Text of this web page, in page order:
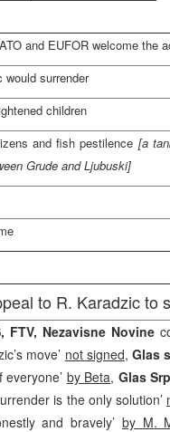
and EUFOR welcome the
would surrender
children
and fish pestilence [a
Grude and Ljubuski]
to R. Karadzic to
FTV, Nezavisne Novine
move’ not signed,Glas
by Beta, Glas
is the only solution’
and bravely’ by M.